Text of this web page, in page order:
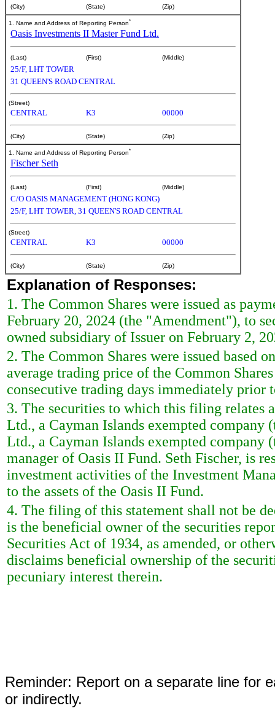
(City) (State) (Zip)
1. Name and Address of Reporting Person*
Oasis Investments II Master Fund Ltd.
(Last) (First) (Middle)
25/F, LHT TOWER
31 QUEEN'S ROAD CENTRAL
(Street)
CENTRAL K3 00000
(City) (State) (Zip)
1. Name and Address of Reporting Person*
Fischer Seth
(Last) (First) (Middle)
C/O OASIS MANAGEMENT (HONG KONG)
25/F, LHT TOWER, 31 QUEEN'S ROAD CENTRAL
(Street)
CENTRAL K3 00000
(City) (State) (Zip)
Explanation of Responses:
1. The Common Shares were issued as
February 20, 2024 (the "Amendment"), to
owned subsidiary of Issuer on February 2,
2. The Common Shares were issued based
average trading price of the Common
consecutive trading days immediately prior
3. The securities to which this filing relates
Ltd., a Cayman Islands exempted company
Ltd., a Cayman Islands exempted
manager of Oasis II Fund. Seth Fischer, is
investment activities of the Investment
to the assets of the Oasis II Fund.
4. The filing of this statement shall not be
is the beneficial owner of the securities
Securities Act of 1934, as amended, or
disclaims beneficial ownership of the
pecuniary interest therein.
Reminder: Report on a separate line for
or indirectly.